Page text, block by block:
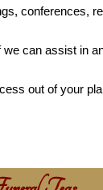
conferences,
can assist in
out of your